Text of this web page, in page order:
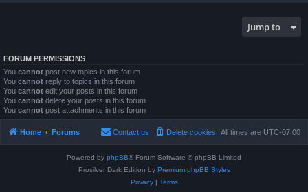
Jump to
FORUM PERMISSIONS
You cannot post new topics in this forum
You cannot reply to topics in this forum
You cannot edit your posts in this forum
You cannot delete your posts in this forum
You cannot post attachments in this forum
Home Forums All times are UTC-07:00
Delete cookies
Contact us
Powered by phpBB® Forum Software © phpBB Limited
Prosilver Dark Edition by Premium phpBB Styles
Privacy| Terms